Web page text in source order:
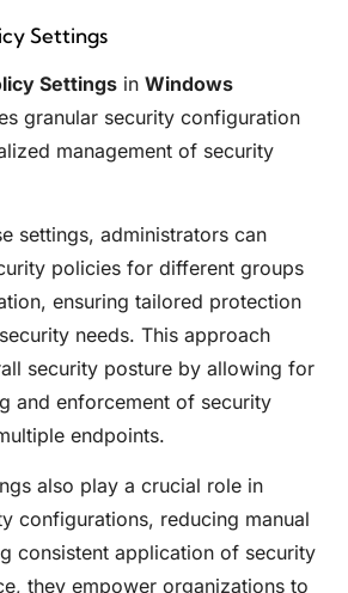
Settings
Settings in Windows
granular security configuration
management of security
settings, administrators can
policies for different groups
ensuring tailored protection
needs. This approach
security posture by allowing for
and enforcement of security
endpoints.
also play a crucial role in
configurations, reducing manual
consistent application of security
they empower organizations to